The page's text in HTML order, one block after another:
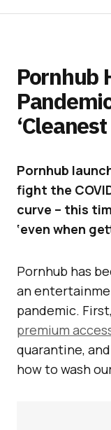
Pornhub
Pornhub
fight the
curve – this
‘even when
Pornhub has
an
pandemic.
premium
quarantine,
how to wash